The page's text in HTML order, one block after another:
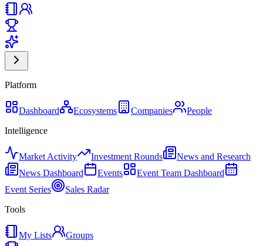
Platform
Dashboard Ecosystems Companies
People
Intelligence
Market Activity Investment Rounds
News and Research
News Dashboard
Events
Event Team Dashboard
Event Series
Sales Radar
Tools
My Lists
Groups